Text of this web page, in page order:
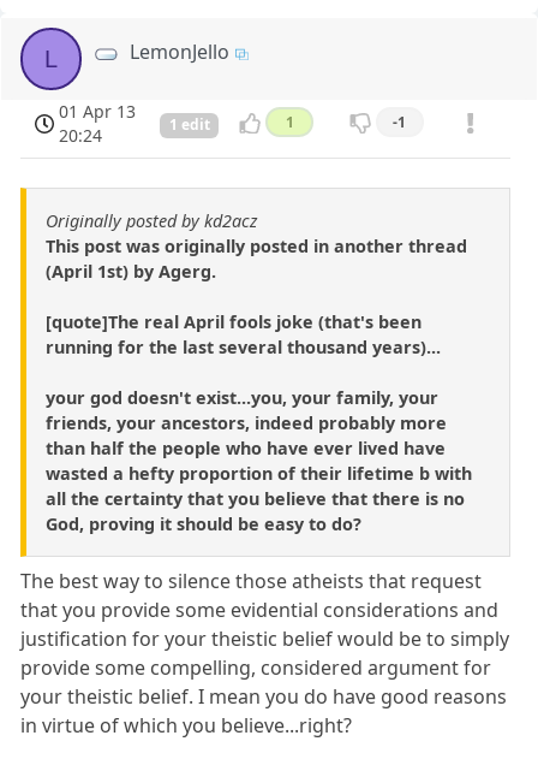
L LemonJello
01 Apr 13
20:24
1 edit 1 -1
Originally posted by kd2acz
This post was originally posted in another thread
(April 1st) by Agerg.
[quote]The real April fools joke (that's been
running for the last several thousand years)...
your god doesn't exist...you, your family, your
friends, your ancestors, indeed probably more
than half the people who have ever lived have
wasted a hefty proportion of their lifetime b with
all the certainty that you believe that there is no
God, proving it should be easy to do?
The best way to silence those atheists that request
that you provide some evidential considerations and
justification for your theistic belief would be to simply
provide some compelling, considered argument for
your theistic belief. I mean you do have good reasons
in virtue of which you believe...right?